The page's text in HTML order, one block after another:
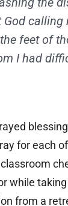
the
God calling
feet of
I had
for each
while taking
from a